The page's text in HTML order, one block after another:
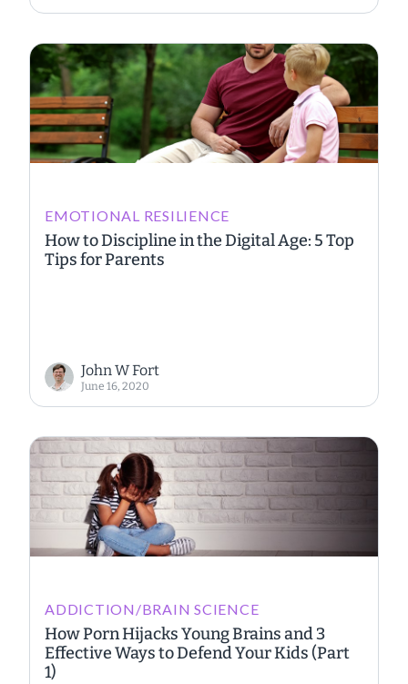
EMOTIONAL RESILIENCE
How to Discipline in the Digital Age: 5 Top
Tips for Parents
John W Fort
June 16, 2020
ADDICTION/BRAIN SCIENCE
How Porn Hijacks Young Brains and 3
Effective Ways to Defend Your Kids (Part
1)